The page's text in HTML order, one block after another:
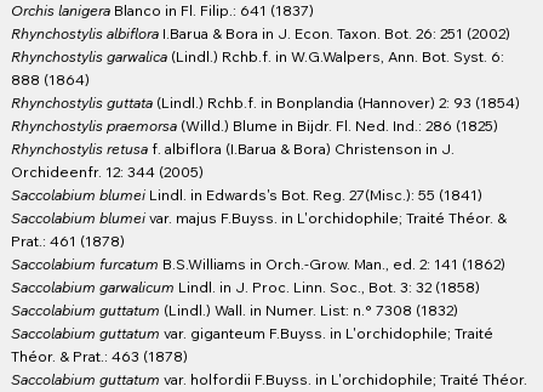
Orchis lanigeraBlanco in Fl. Filip.: 641 (1837)
Rhynchostylis albifloraI.Barua & Bora in J. Econ. Taxon. Bot. 26: 251 (2002)
Rhynchostylis garwalica(Lindl.) Rchb.f. in W.G.Walpers, Ann. Bot. Syst. 6:
888 (1864)
Rhynchostylis guttata(Lindl.) Rchb.f. in Bonplandia (Hannover) 2: 93 (1854)
Rhynchostylis praemorsa(Willd.) Blume in Bijdr. Fl. Ned. Ind.: 286 (1825)
Rhynchostylis retusaf. albiflora (I.Barua & Bora) Christenson in J.
Orchideenfr. 12: 344 (2005)
Saccolabium blumeiLindl. in Edwards's Bot. Reg. 27(Misc.): 55 (1841)
Saccolabium blumeivar. majus F.Buyss. in L'orchidophile; Traité Théor. &
Prat.: 461 (1878)
Saccolabium furcatum B.S.Williams in Orch.-Grow. Man., ed. 2: 141 (1862)
Saccolabium garwalicum Lindl. in J. Proc. Linn. Soc., Bot. 3: 32 (1858)
Saccolabium guttatum (Lindl.) Wall. in Numer. List: n.° 7308 (1832)
Saccolabium guttatum var. giganteum F.Buyss. in L'orchidophile; Traité
Théor. & Prat.: 463 (1878)
Saccolabium guttatum var. holfordii F.Buyss. in L'orchidophile; Traité Théor.